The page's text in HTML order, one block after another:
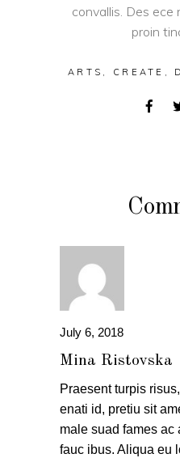
convallis. Des ece
proin
ARTS , CREATE ,
July 6, 2018
Mina Ristovska
Praesent turpis
enati id, pretiu sit
male suad fames ac
fauc ibus. Aliqua eu